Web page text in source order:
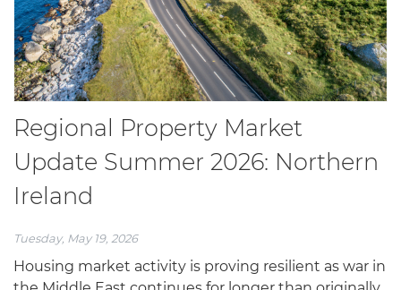
Regional Property Market
Update Summer 2026: Northern
Ireland
Tuesday, May 19, 2026
Housing market activity is proving resilient as war in